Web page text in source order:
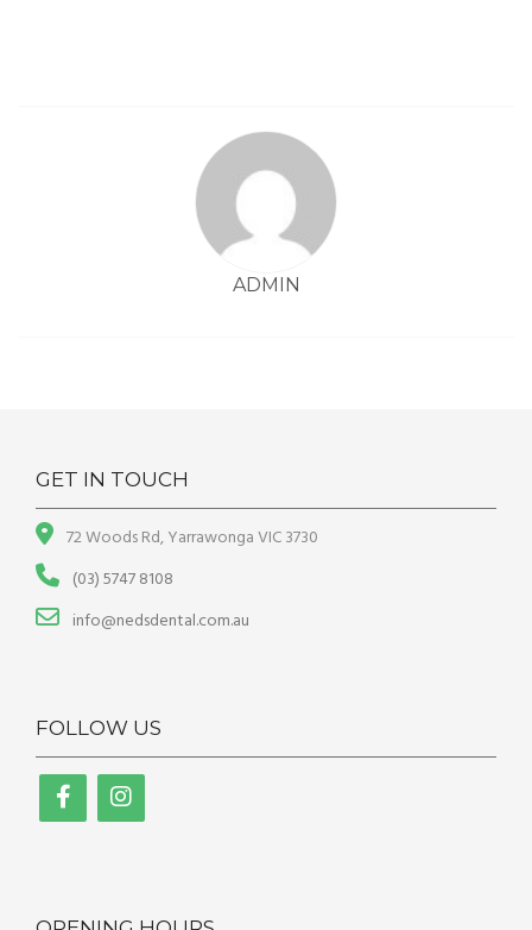
ADMIN
GET IN TOUCH
72 Woods Rd, Yarrawonga VIC 3730
(03) 5747 8108
info@nedsdental.com.au
FOLLOW US